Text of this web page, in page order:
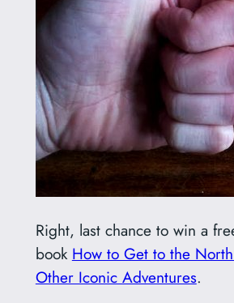
Right, last chance to win a
book How to Get to the
Other Iconic Adventures.